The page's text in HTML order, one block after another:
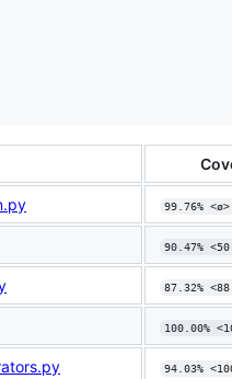
99.76%
90.47%
87.32%
100.00%
94.03%